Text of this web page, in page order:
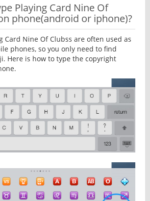
Playing Card Nine Of
phone(android or iphone)?
Card Nine Of Clubss are often used as
phones, so you only need to find
Here is how to type the copyright